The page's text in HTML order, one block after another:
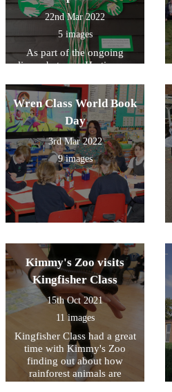
22nd Mar 2022
5 images
As part of the ongoing
liason between Hartismere
children in Owl Class were
asked to design a garden for
the residents. With the help
of the children's art work the
unit will now be going
forward with a new design.
The residents also judged
the pictures and have
awarded a 1st, 2nd and 3rd
prize, The pictures in this
gallery show the winning 3
Wren Class World Book
Day
3rd Mar 2022
9 images
Kimmy's Zoo visits
Kingfisher Class
15th Oct 2021
11 images
Kingfisher Class had a great
time with Kimmy's Zoo
finding out about how
rainforest animals are